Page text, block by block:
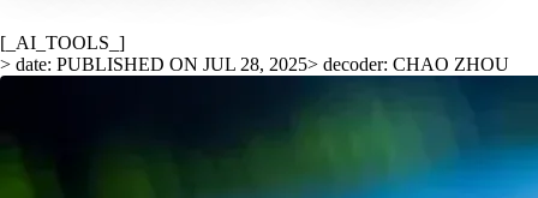
[_AI_TOOLS_]
> date: PUBLISHED ON JUL 28, 2025> decoder: CHAO ZHOU